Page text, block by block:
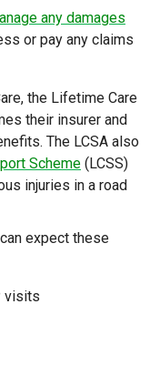
any damages
or pay any claims
the Lifetime Care
their insurer and
The LCSA also
Scheme (LCSS)
injuries in a road
expect these
visits